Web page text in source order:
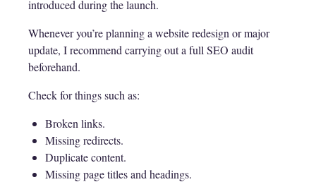
introduced during the launch.
Whenever you’re planning a website redesign or major
update, I recommend carrying out a full SEO audit
beforehand.
Check for things such as:
Broken links.
Missing redirects.
Duplicate content.
Missing page titles and headings.